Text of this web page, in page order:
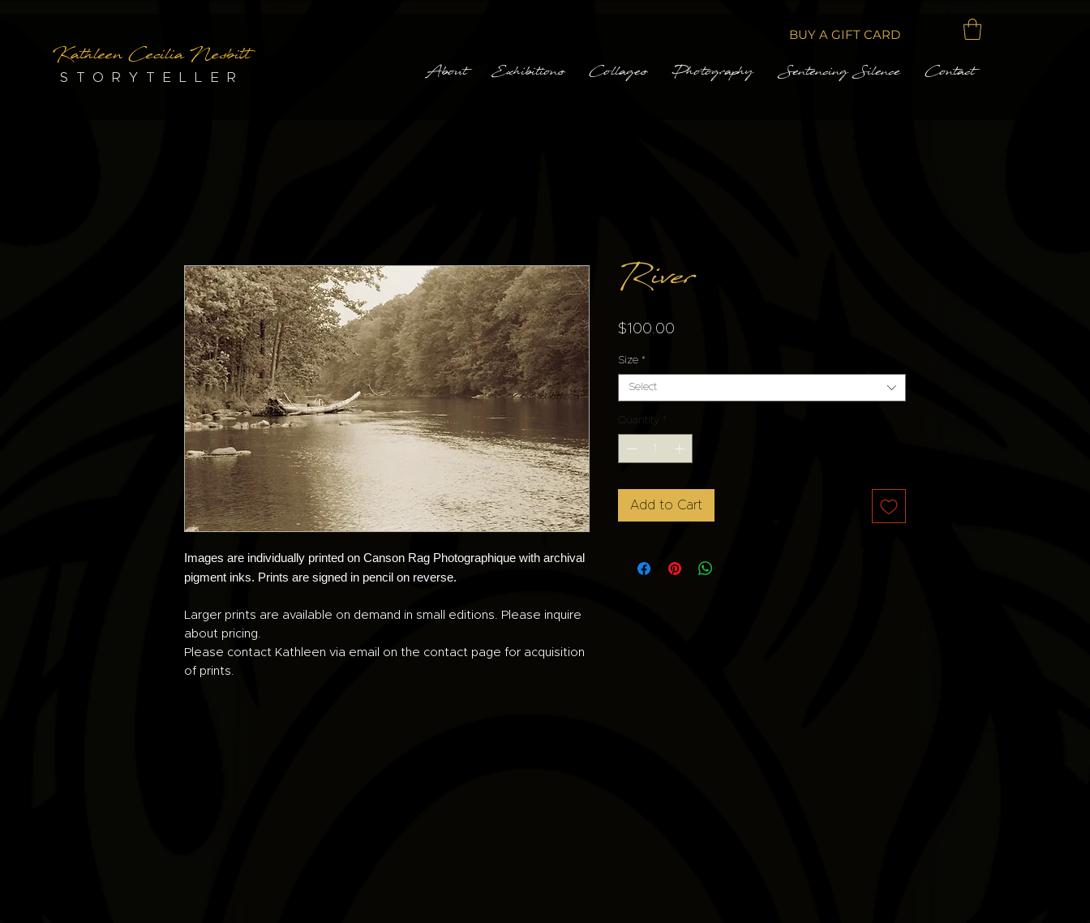
Kathleen Cecilia Nesbitt
STORYTELLER
BUY A GIFT CARD
About Exhibitions Collages Photography Sentencing Silence Contact
Images are individually printed on Canson Rag Photographique with archival
pigment inks. Prints are signed in pencil on reverse.
Larger prints are available on demand in small editions. Please inquire
about pricing.
Please contact Kathleen via email on the contact page for acquisition
of prints.
River
$100.00
Size *
Select
Quantity
Add to Cart